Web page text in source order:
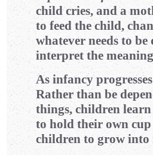
child cries, and a
to feed the child,
whatever needs to
interpret the
As infancy
Rather than be
things, children
to hold their own
children to grow into